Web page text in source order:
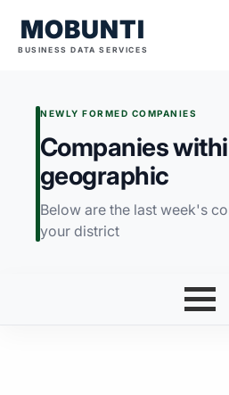
MOBUNTI
BUSINESS DATA SERVICES
NEWLY FORMED COMPANIES
Companies
geographic
Below are the last week's
your district